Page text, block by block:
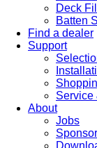
Deck
Batten
Find a dealer
Support
Service
About
Jobs